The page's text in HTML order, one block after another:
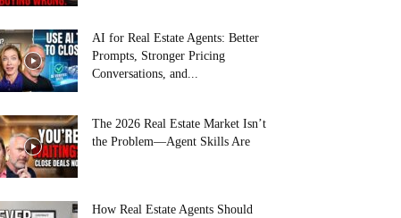
AI for Real Estate Agents: Better
Prompts, Stronger Pricing
Conversations, and...
The 2026 Real Estate Market Isn’t
the Problem—Agent Skills Are
How Real Estate Agents Should